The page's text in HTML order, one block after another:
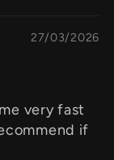
27/03/2026
very fast
if